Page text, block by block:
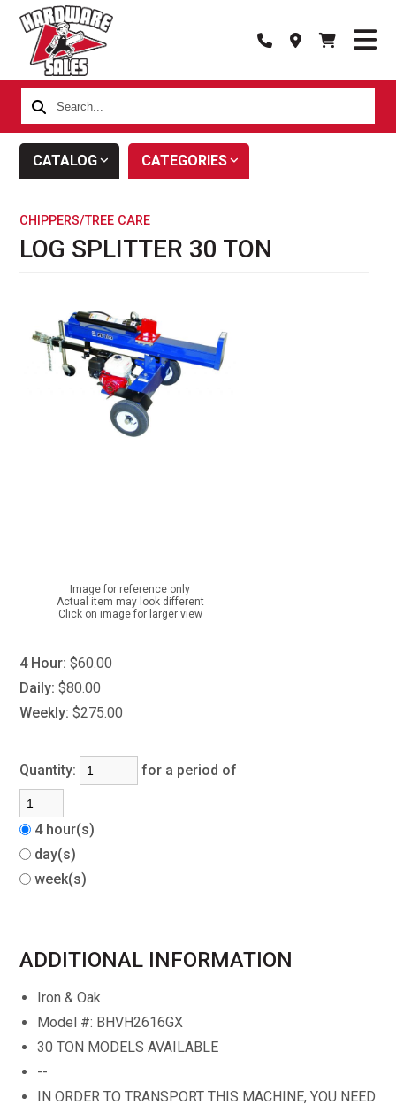
Search...
CATALOG CATEGORIES
CHIPPERS/TREE CARE
LOG SPLITTER 30 TON
Image for reference only
Actual item may look different
Click on image for larger view
4 Hour: $60.00
Daily: $80.00
Weekly: $275.00
Quantity: for a period of
4 hour(s)
day(s)
week(s)
ADDITIONAL INFORMATION
Iron & Oak
Model #: BHVH2616GX
30 TON MODELS AVAILABLE
--
IN ORDER TO TRANSPORT THIS MACHINE, YOU NEED